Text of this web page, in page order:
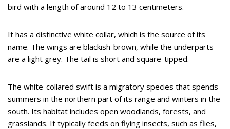
bird with a length of around 12 to 13 centimeters.
It has a distinctive white collar, which is the source of its
name. The wings are blackish-brown, while the underparts
are a light grey. The tail is short and square-tipped.
The white-collared swift is a migratory species that spends
summers in the northern part of its range and winters in the
south. Its habitat includes open woodlands, forests, and
grasslands. It typically feeds on flying insects, such as flies,